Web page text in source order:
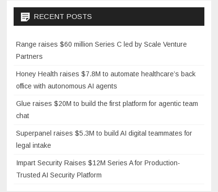
RECENT POSTS
Range raises $60 million Series C led by Scale Venture
Partners
Honey Health raises $7.8M to automate healthcare’s back
office with autonomous AI agents
Glue raises $20M to build the first platform for agentic team
chat
Superpanel raises $5.3M to build AI digital teammates for
legal intake
Impart Security Raises $12M Series A for Production-
Trusted AI Security Platform